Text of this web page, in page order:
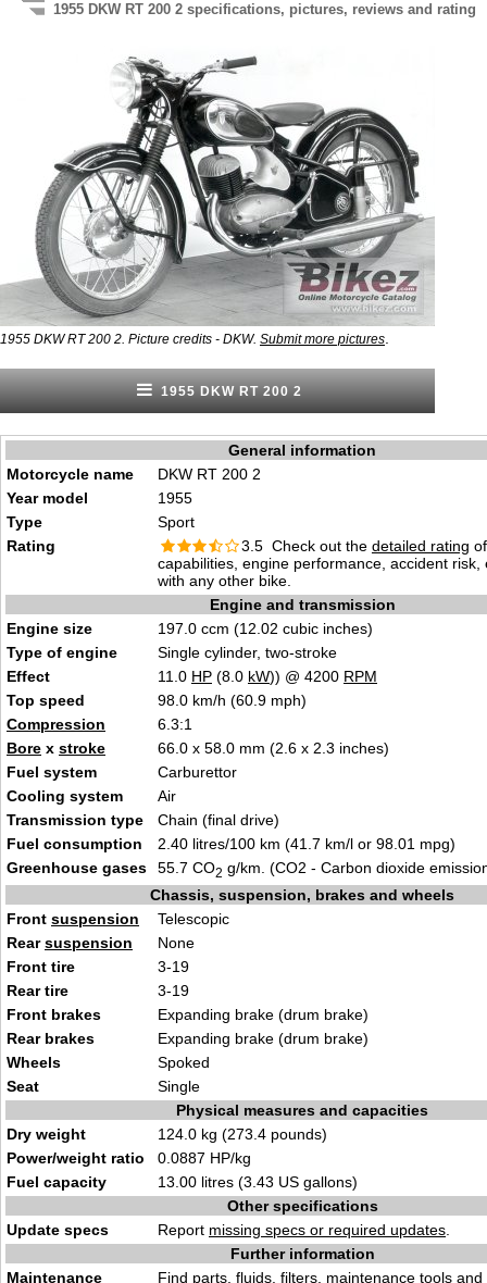
1955 DKW RT 200 2 specifications, pictures, reviews and rating
1955 DKW RT 200 2. Picture credits - DKW. Submit more pictures
1955 DKW RT 200 2
General information
Motorcycle name
DKW RT 200 2
Year model
1955
Type
Sport
Rating
3.5 Check out the detailed rating
capabilities, engine performance, accident risk,
with any other bike.
Engine and transmission
Engine size
197.0 ccm (12.02 cubic inches)
Type of engine
Single cylinder, two-stroke
Effect
11.0 HP (8.0 kW)) @ 4200 RPM
Top speed
98.0 km/h (60.9 mph)
Compression
6.3:1
Bore x stroke
66.0 x 58.0 mm (2.6 x 2.3 inches)
Fuel system
Carburettor
Cooling system
Air
Transmission type
Chain (final drive)
Fuel consumption
2.40 litres/100 km (41.7 km/l or 98.01 mpg)
Greenhouse gases
55.7 CO2 g/km. (CO2 - Carbon dioxide
Chassis, suspension, brakes and wheels
Front suspension
Telescopic
Rearsuspension
None
Front tire
3-19
Rear tire
3-19
Front brakes
Expanding brake (drum brake)
Rear brakes
Expanding brake (drum brake)
Wheels
Spoked
Seat
Single
Physical measures and capacities
Dry weight
124.0 kg (273.4 pounds)
Power/weight ratio
0.0887 HP/kg
Fuel capacity
13.00 litres (3.43 US gallons)
Other specifications
Update specs
Report missing specs or required updates
Further information
Maintenance
Find parts, fluids. filters, maintenance tools and